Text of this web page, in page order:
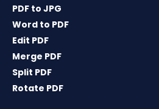
PDF to JPG
Word to PDF
Edit PDF
Merge PDF
Split PDF
Rotate PDF